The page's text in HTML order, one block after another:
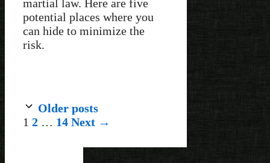
martial law. Here are five
potential places where you
can hide to minimize the
risk.
Older posts
Page
1 Page
2 … Page
14 Next →